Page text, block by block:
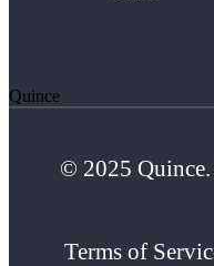
Quince
© 2025
Terms of